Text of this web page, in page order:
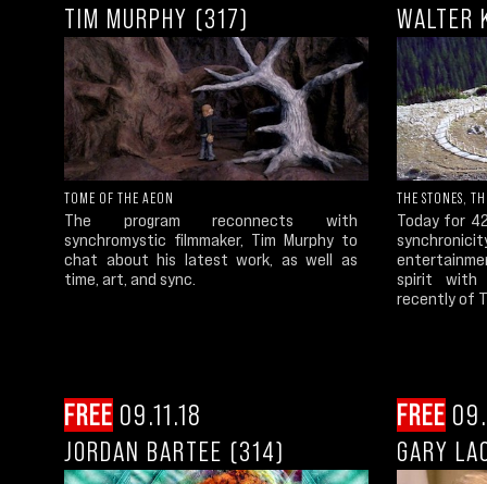
TIM MURPHY (317)
TOME OF THE AEON
The program reconnects with
synchromystic filmmaker, Tim Murphy to
chat about his latest work, as well as
time, art, and sync.
THE STONES,
Today for
spirit with
recently of
FREE 09.11.18
JORDAN BARTEE (314)
FREE
GARY